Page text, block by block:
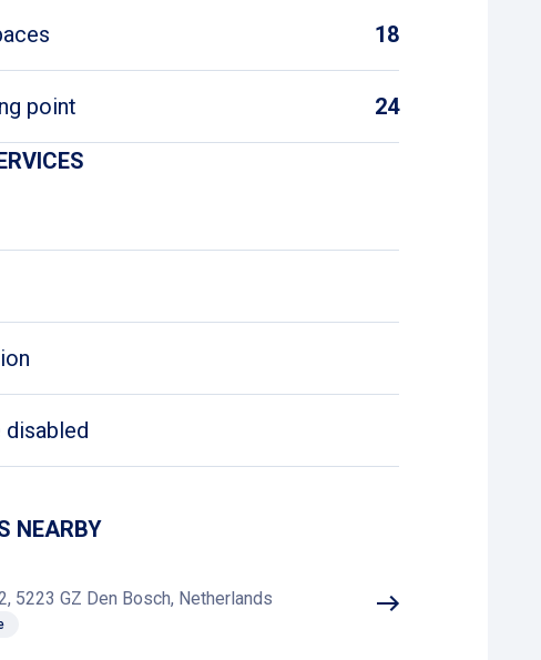
18
point 24
NEARBY
5223 GZ Den Bosch, Netherlands